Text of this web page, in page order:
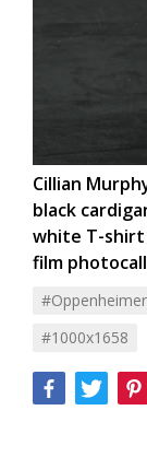
Cillian
black
white T-shirt
film
#1000x1658